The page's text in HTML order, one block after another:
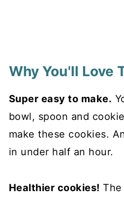
Why You'll Love
Super easy to make.
bowl, spoon and
make these cookies.
in under half an hour.
Healthier cookies!